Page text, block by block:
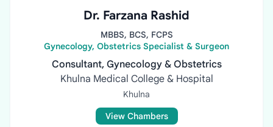
Dr. Farzana Rashid
MBBS, BCS, FCPS
Gynecology, Obstetrics Specialist & Surgeon
Consultant, Gynecology & Obstetrics
Khulna Medical College & Hospital
Khulna
View Chambers